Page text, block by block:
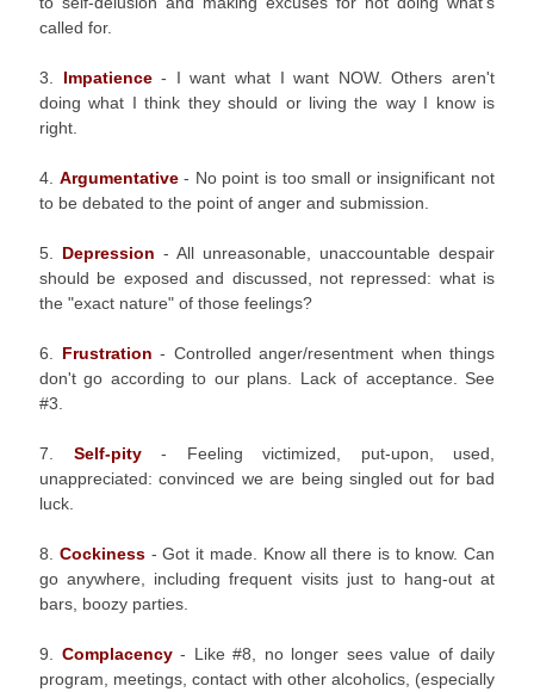
called for.
3. Impatience- I want what I want NOW. Others aren't
doing what I think they should or living the way I know is
right.
4. Argumentative- No point is too small or insignificant not
to be debated to the point of anger and submission.
5. Depression - All unreasonable, unaccountable despair
should be exposed and discussed, not repressed: what is
the "exact nature" of those feelings?
6. Frustration - Controlled anger/resentment when things
don't go according to our plans. Lack of acceptance. See
#3.
7. Self-pity- Feeling victimized, put-upon, used,
unappreciated: convinced we are being singled out for bad
luck.
8. Cockiness- Got it made. Know all there is to know. Can
go anywhere, including frequent visits just to hang-out at
bars, boozy parties.
9. Complacency- Like #8, no longer sees value of daily
program, meetings, contact with other alcoholics, (especially